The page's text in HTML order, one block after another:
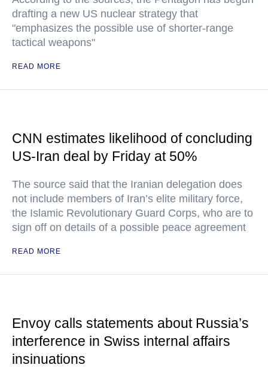
drafting a new US nuclear strategy that
"emphasizes the possible use of shorter-range
tactical weapons"
READ MORE
CNN estimates likelihood of concluding
US-Iran deal by Friday at 50%
The source said that the Iranian delegation does
not include members of Iran’s elite military force,
the Islamic Revolutionary Guard Corps, who are to
sign off on details of a possible peace agreement
READ MORE
Envoy calls statements about Russia’s
interference in Swiss internal affairs
insinuations